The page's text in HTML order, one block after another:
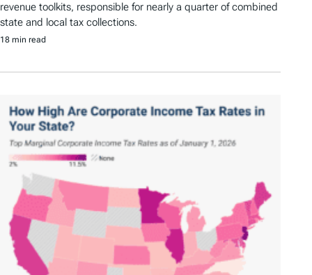
revenue toolkits, responsible for nearly a quarter of combined
state and local tax collections.
18 min read